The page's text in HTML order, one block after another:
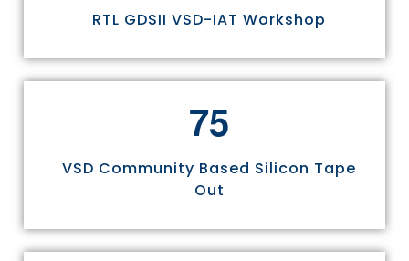
RTL GDSII VSD-IAT Workshop
75
VSD Community Based Silicon Tape
Out